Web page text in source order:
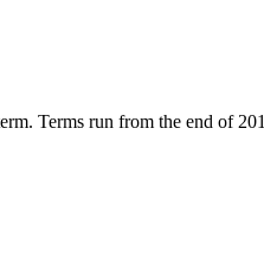
Terms run from the end of